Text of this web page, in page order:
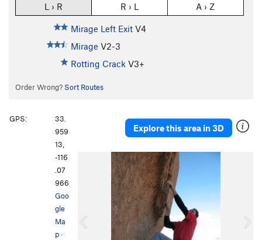
L › R R › L A › Z
Mirage Left Exit V4
Mirage V2-3
Rotting Crack V3+
Order Wrong? Sort Routes
Explore this area in 3D
o
GPS:
33.
959
13,
-116
.07
966
Goo
gle
Ma
p·